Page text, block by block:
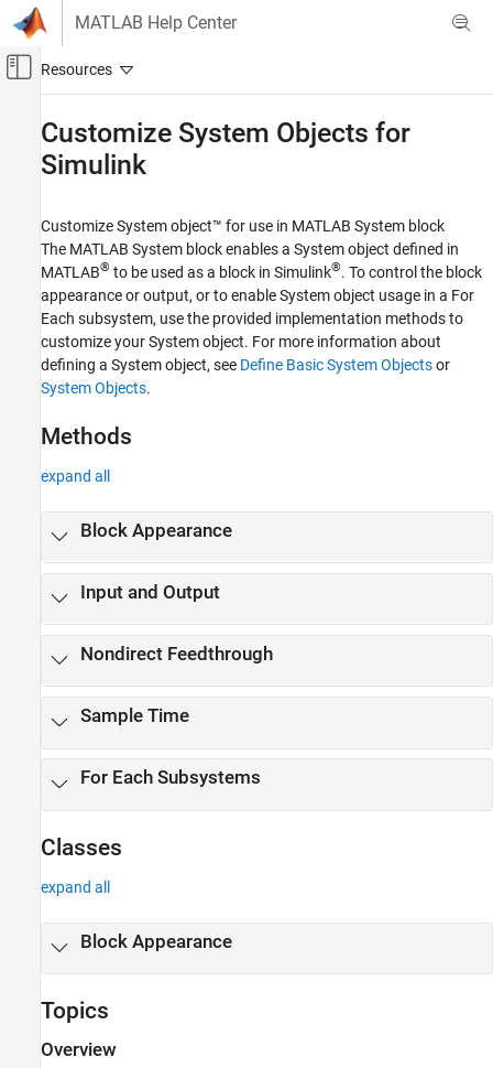
Skip to content
MATLAB Help Center
Off-Canvas Navigation Menu Toggle
Simulink
Author Blocks Using MATLAB
Author Blocks Using MATLAB System Objects
Category
Customize System Objects for Simulink
Implement Blocks with System Objects
Customize System Objects for
Simulink
Customize System object™ for use in MATLAB System block
The MATLAB System block enables a System object defined in
MATLAB® to be used as a block in Simulink®. To control the block
appearance or output, or to enable System object usage in a For
Each subsystem, use the provided implementation methods to
customize your System object. For more information about
defining a System object, see Define Basic System Objectsor
System Objects.
Methods
expand all
Block Appearance
Input and Output
Nondirect Feedthrough
Sample Time
For Each Subsystems
Classes
expand all
Block Appearance
Topics
Overview